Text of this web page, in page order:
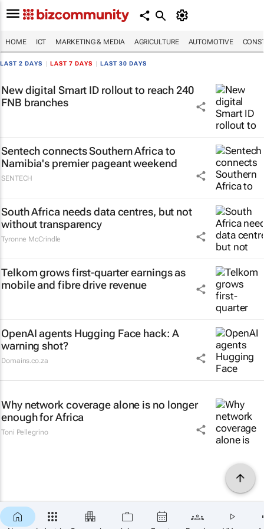
HOME ICT MARKETING & MEDIA AGRICULTURE AUTOMOTIVE
LAST 2 DAYS LAST 7 DAYS LAST 30 DAYS
New digital Smart ID rollout to reach 240
FNB branches
Sentech connects Southern Africa to
Namibia's premier pageant weekend
SENTECH
South Africa needs data centres, but not
without transparency
Tyronne McCrindle
Telkom grows first-quarter earnings as
mobile and fibre drive revenue
OpenAI agents Hugging Face hack: A
warning shot?
Domains.co.za
Why network coverage alone is no longer
enough for Africa
Toni Pellegrino